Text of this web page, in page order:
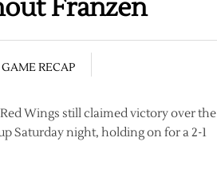
Franzen
GAME RECAP
Wings still claimed victory over the
Saturday night, holding on for a 2-1